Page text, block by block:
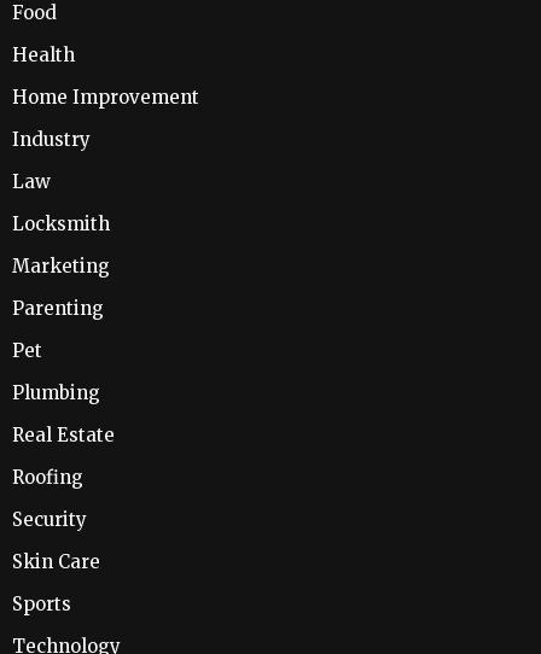
Food
Health
Home Improvement
Industry
Law
Locksmith
Marketing
Parenting
Pet
Plumbing
Real Estate
Roofing
Security
Skin Care
Sports
Technology